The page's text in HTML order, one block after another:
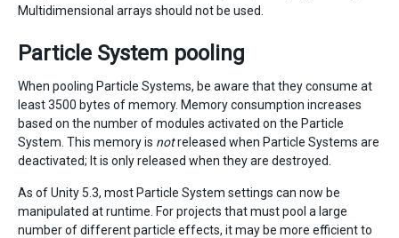
Multidimensional arrays should not be used.
Particle System pooling
When pooling Particle Systems, be aware that they consume at
least 3500 bytes of memory. Memory consumption increases
based on the number of modules activated on the Particle
System. This memory is notreleased when Particle Systems are
deactivated; It is only released when they are destroyed.
As of Unity 5.3, most Particle System settings can now be
manipulated at runtime. For projects that must pool a large
number of different particle effects, it may be more efficient to